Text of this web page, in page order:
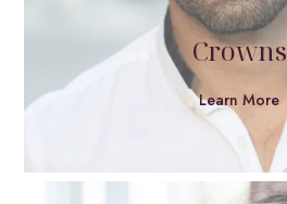
Crowns
Learn More